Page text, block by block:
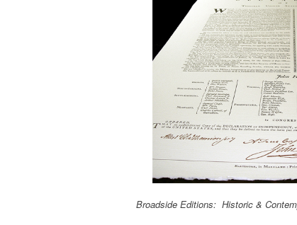
Broadside Editions: Historic &